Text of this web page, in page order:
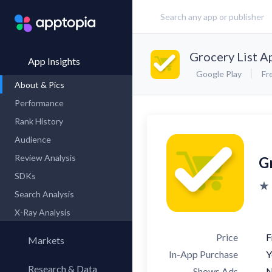
App Insights
About & Pics
Performance
Rank History
Audience
Review Analysis
SDKs
Search Analysis
X-Ray Analysis
Markets
Research & Data
Grocery List
Google Play
★
Price
In-App Purchase